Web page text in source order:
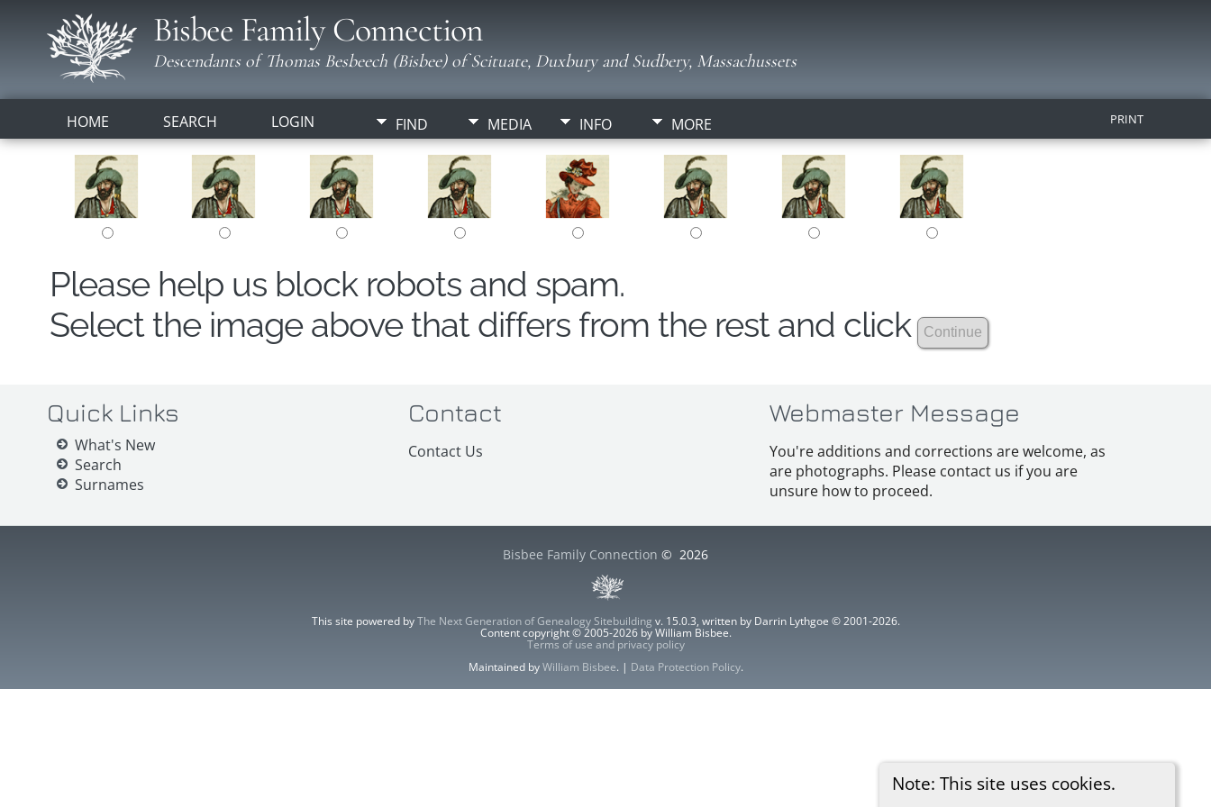
Bisbee Family Connection
Descendants of Thomas Besbeech (Bisbee) of Scituate, Duxbury and Sudbery, Massachussets
HOME SEARCH LOGIN FIND MEDIA INFO MORE PRINT
Note: This site uses cookies.
Please help us block robots and spam.
Select the image above that differs from the rest and click
Quick Links
What's New
Search
Surnames
Contact
Contact Us
Webmaster Message
You're additions and corrections are welcome, as
are photographs. Please contact us if you are
unsure how to proceed.
Bisbee Family Connection © 2026
This site powered byThe Next Generation of Genealogy Sitebuilding v. 15.0.3, written by Darrin Lythgoe © 2001-2026.
Content copyright © 2005-2026 by William Bisbee.
Terms of use and privacy policy
Maintained byWilliam Bisbee. | Data Protection Policy.